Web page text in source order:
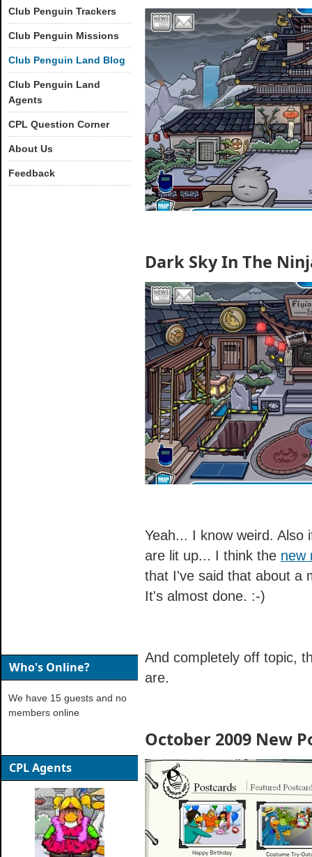
Dark Sky In The
Yeah... I know weird. Also
are lit up... I think the new
that I've said that about a
It's almost done. :-)
And completely off topic,
are.
October 2009 New
Club Penguin Trackers
Club Penguin Missions
Club Penguin Land Blog
Club Penguin Land
Agents
CPL Question Corner
About Us
Feedback
Who's Online?
We have 15 guests and no
members online
CPL Agents